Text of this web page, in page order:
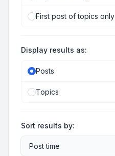
First post of topics only
Display results as:
Posts
Topics
Sort results by: